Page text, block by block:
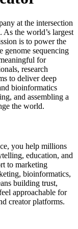
at the intersection
As the world’s largest
is to power the
genome sequencing
for
research
to deliver deep
bioinformatics
and assembling a
the world.
you help millions
education, and
to marketing
bioinformatics,
building trust,
approachable for
creator platforms.